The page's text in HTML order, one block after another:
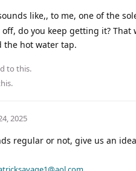
like,, to me, one of the
do you keep getting it?
the hot water tap.
to this.
.
2025
regular or not, give us an